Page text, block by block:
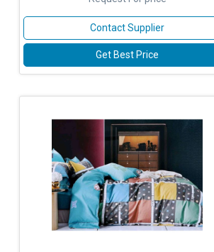
Contact Supplier
Get Best Price